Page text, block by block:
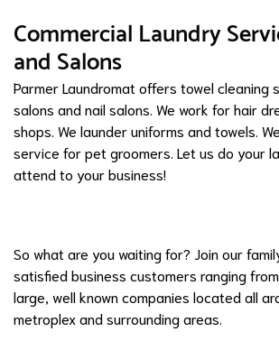
Commercial Laundry
and Salons
Parmer Laundromat offers towel cleaning
salons and nail salons. We work for hair
shops. We launder uniforms and towels.
service for pet groomers. Let us do your
attend to your business!
So what are you waiting for? Join our
satisfied business customers ranging
large, well known companies located all
metroplex and surrounding areas.